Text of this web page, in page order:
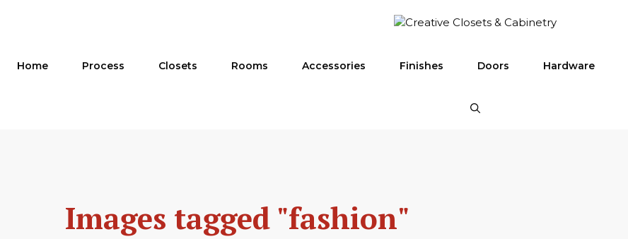
Home Process Closets Rooms Accessories Finishes Doors Hardware
Images tagged "fashion"